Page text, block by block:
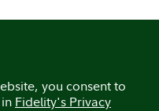
you consent to
Fidelity's Privacy